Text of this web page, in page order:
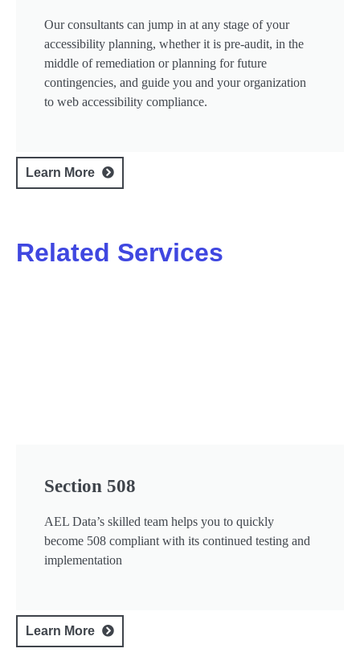
Our consultants can jump in at any stage of your
accessibility planning, whether it is pre-audit, in the
middle of remediation or planning for future
contingencies, and guide you and your organization
to web accessibility compliance.
Learn More
Related Services
Section 508
AEL Data’s skilled team helps you to quickly
become 508 compliant with its continued testing and
implementation
Learn More